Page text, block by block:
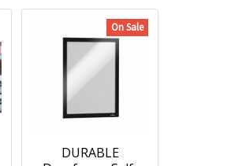
On Sale
DURABLE